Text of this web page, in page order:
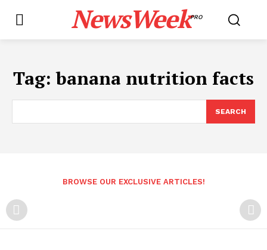
NewsWeekPRO
Tag:banana nutrition facts
SEARCH
BROWSE OUR EXCLUSIVE ARTICLES!